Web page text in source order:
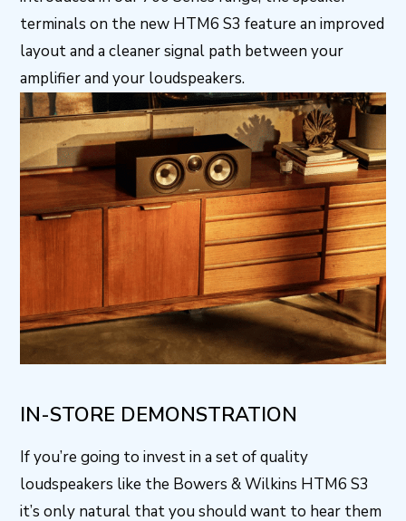
terminals on the new HTM6 S3 feature an improved
layout and a cleaner signal path between your
amplifier and your loudspeakers.
IN-STORE DEMONSTRATION
If you’re going to invest in a set of quality
loudspeakers like the Bowers & Wilkins HTM6 S3
it’s only natural that you should want to hear them